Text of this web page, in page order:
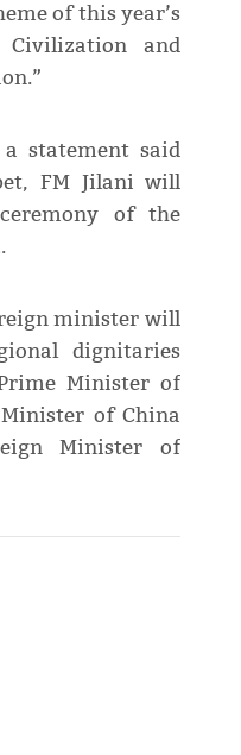
of this year’s
Civilization and
statement said
FM Jilani will
of the
minister will
dignitaries
Minister of
of China
Minister of